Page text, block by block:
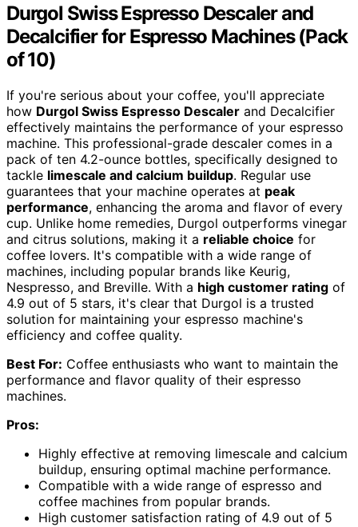
Durgol Swiss Espresso Descaler and
Decalcifier for Espresso Machines (Pack
of 10)
If you're serious about your coffee, you'll appreciate
how Durgol Swiss Espresso Descaler and Decalcifier
effectively maintains the performance of your espresso
machine. This professional-grade descaler comes in a
pack of ten 4.2-ounce bottles, specifically designed to
tackle limescale and calcium buildup. Regular use
guarantees that your machine operates at peak
performance, enhancing the aroma and flavor of every
cup. Unlike home remedies, Durgol outperforms vinegar
and citrus solutions, making it a reliable choice for
coffee lovers. It's compatible with a wide range of
machines, including popular brands like Keurig,
Nespresso, and Breville. With a high customer rating of
4.9 out of 5 stars, it's clear that Durgol is a trusted
solution for maintaining your espresso machine's
efficiency and coffee quality.
Best For: Coffee enthusiasts who want to maintain the
performance and flavor quality of their espresso
machines.
Pros:
Highly effective at removing limescale and calcium
buildup, ensuring optimal machine performance.
Compatible with a wide range of espresso and
coffee machines from popular brands.
High customer satisfaction rating of 4.9 out of 5